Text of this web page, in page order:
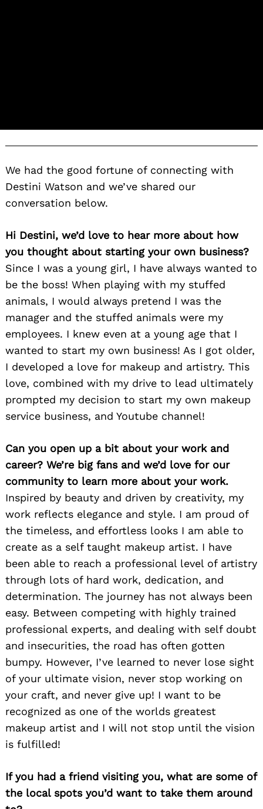
We had the good fortune of connecting with
Destini Watson and we’ve shared our
conversation below.
Hi Destini, we’d love to hear more about how
you thought about starting your own business?
Since I was a young girl, I have always wanted to
be the boss! When playing with my stuffed
animals, I would always pretend I was the
manager and the stuffed animals were my
employees. I knew even at a young age that I
wanted to start my own business! As I got older,
I developed a love for makeup and artistry. This
love, combined with my drive to lead ultimately
prompted my decision to start my own makeup
service business, and Youtube channel!
Can you open up a bit about your work and
career? We’re big fans and we’d love for our
community to learn more about your work.
Inspired by beauty and driven by creativity, my
work reflects elegance and style. I am proud of
the timeless, and effortless looks I am able to
create as a self taught makeup artist. I have
been able to reach a professional level of artistry
through lots of hard work, dedication, and
determination. The journey has not always been
easy. Between competing with highly trained
professional experts, and dealing with self doubt
and insecurities, the road has often gotten
bumpy. However, I’ve learned to never lose sight
of your ultimate vision, never stop working on
your craft, and never give up! I want to be
recognized as one of the worlds greatest
makeup artist and I will not stop until the vision
is fulfilled!
If you had a friend visiting you, what are some of
the local spots you’d want to take them around
Search
for: